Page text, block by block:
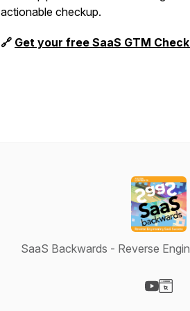
actionable checkup.
🔗 Get your free SaaS GTM
SaaS Backwards - Reverse